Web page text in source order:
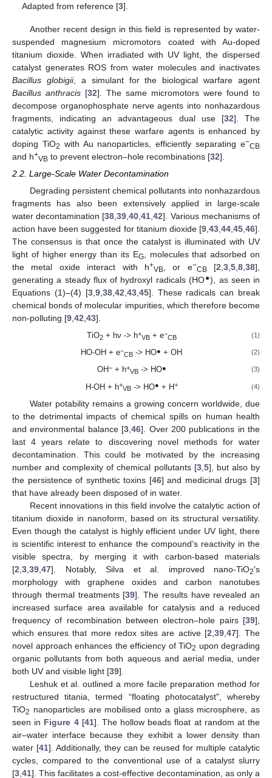
Adapted from reference [3].
Another recent design in this field is represented by water-
suspended magnesium micromotors coated with Au-doped
titanium dioxide. When irradiated with UV light, the dispersed
catalyst generates ROS from water molecules and inactivates
Bacillus globigii, a simulant for the biological warfare agent
Bacillus anthracis [32]. The same micromotors were found to
decompose organophosphate nerve agents into nonhazardous
fragments, indicating an advantageous dual use [32]. The
catalytic activity against these warfare agents is enhanced by
doping TiO2 with Au nanoparticles, efficiently separating e−CB
and h+VB to prevent electron–hole recombinations [32].
2.2. Large-Scale Water Decontamination
Degrading persistent chemical pollutants into nonhazardous
fragments has also been extensively applied in large-scale
water decontamination [38 ,39 ,40 ,41 ,42]. Various mechanisms of
action have been suggested for titanium dioxide [9 43 44 45 46].
The consensus is that once the catalyst is illuminated with UV
light of higher energy than its EG, molecules that adsorbed on
the metal oxide interact with h+VB , or e−CB [2 3 5 8 38],
generating a steady flux of hydroxyl radicals (HO●), as seen in
Equations (1)–(4) [3, 9, 38, 42 43, 45]. These radicals can break
chemical bonds of molecular impurities, which therefore become
non-polluting [9 42 43].
TiO2+ hν -> h+
VB+ e−
CB (1)
HO-OH + e−
CB -> HO● + OH (2)
OH−+ h+
VB-> HO● (3)
H-OH + h+
VB-> HO● + H+ (4)
Water potability remains a growing concern worldwide, due
to the detrimental impacts of chemical spills on human health
and environmental balance [3 ,46]. Over 200 publications in the
last 4 years relate to discovering novel methods for water
decontamination. This could be motivated by the increasing
number and complexity of chemical pollutants [3, 5], but also by
the persistence of synthetic toxins [46] and medicinal drugs [3]
that have already been disposed of in water.
Recent innovations in this field involve the catalytic action of
titanium dioxide in nanoform, based on its structural versatility.
Even though the catalyst is highly efficient under UV light, there
is scientific interest to enhance the compound’s reactivity in the
visible spectra, by merging it with carbon-based materials
[2 3 39 47]. Notably, Silva et al. improved nano-TiO2′s
morphology with graphene oxides and carbon nanotubes
through thermal treatments [39]. The results have revealed an
increased surface area available for catalysis and a reduced
frequency of recombination between electron–hole pairs [39],
which ensures that more redox sites are active [2 39, 47]. The
novel approach enhances the efficiency of TiO2 upon degrading
organic pollutants from both aqueous and aerial media, under
both UV and visible light [39].
Leshuk et al. outlined a more facile preparation method for
restructured titania, termed “floating photocatalyst", whereby
TiO2 nanoparticles are mobilised onto a glass microsphere, as
seen in Figure 4[41]. The hollow beads float at random at the
air–water interface because they exhibit a lower density than
water [41]. Additionally, they can be reused for multiple catalytic
cycles, compared to the conventional use of a catalyst slurry
[3 41]. This facilitates a cost-effective decontamination, as only a